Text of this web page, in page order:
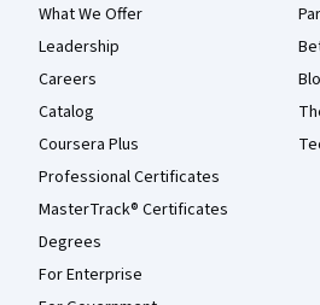
What We Offer
Leadership
Careers
Catalog
Coursera Plus
Professional Certificates
MasterTrack® Certificates
Degrees
For Enterprise